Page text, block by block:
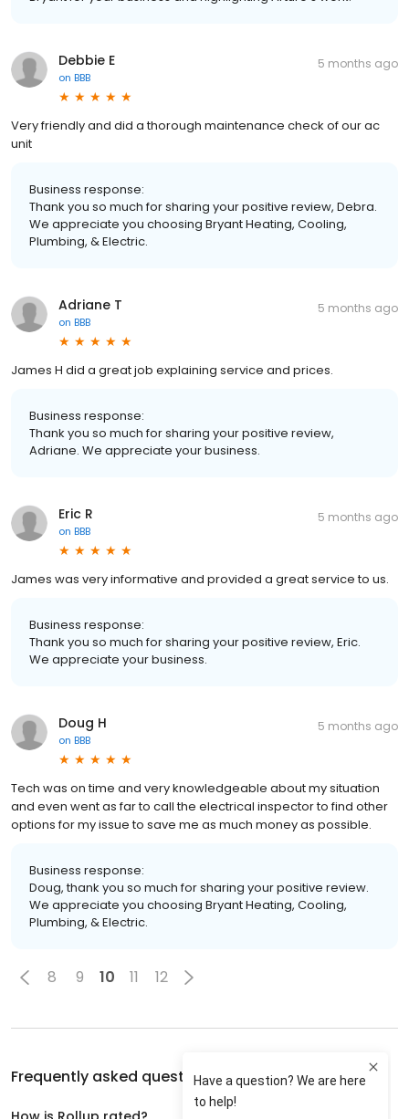
Debbie E
on BBB
5 months ago
Very friendly and did a thorough maintenance check of our ac
unit
Business response:
Thank you so much for sharing your positive review, Debra.
We appreciate you choosing Bryant Heating, Cooling,
Plumbing, & Electric.
Adriane T
on BBB
5 months ago
James H did a great job explaining service and prices.
Business response:
Thank you so much for sharing your positive review,
Adriane. We appreciate your business.
Eric R
on BBB
5 months ago
James was very informative and provided a great service to us.
Business response:
Thank you so much for sharing your positive review, Eric.
We appreciate your business.
Doug H
on BBB
5 months ago
Tech was on time and very knowledgeable about my situation
and even went as far to call the electrical inspector to find other
options for my issue to save me as much money as possible.
Business response:
Doug, thank you so much for sharing your positive review.
We appreciate you choosing Bryant Heating, Cooling,
Plumbing, & Electric.
8 9 10 11 12
Frequently asked questions aboutRollup